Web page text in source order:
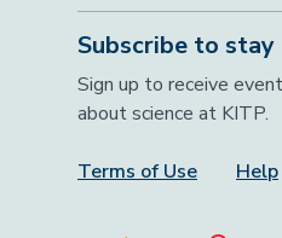
Subscribe to stay
Sign up to receive
about science at KITP.
Footer
Terms of Use Help